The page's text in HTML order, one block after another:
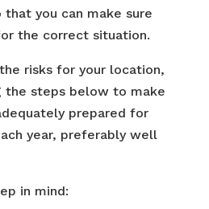
that you can make sure
the correct situation.
risks for your location,
the steps below to make
prepared for
year, preferably well
in mind: